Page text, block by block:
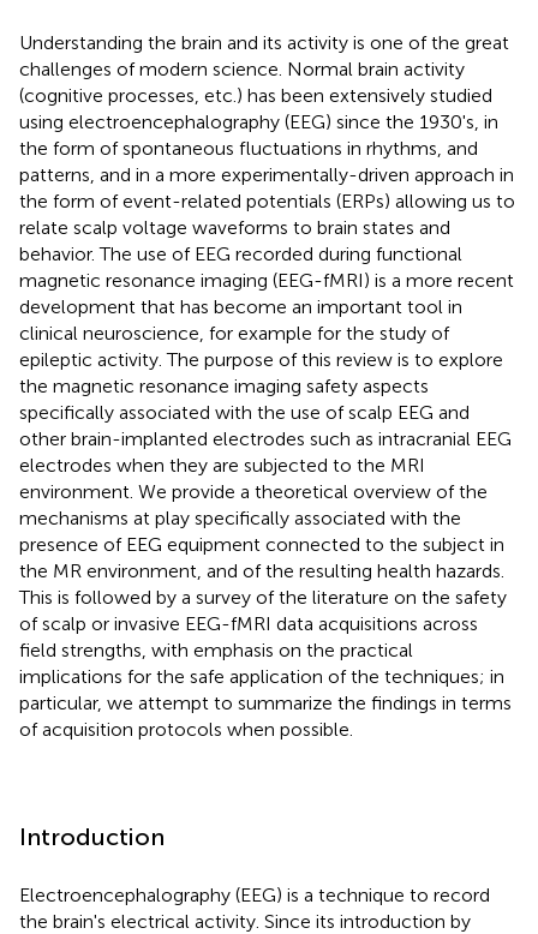
Understanding the brain and its activity is one of the great
challenges of modern science. Normal brain activity
(cognitive processes, etc.) has been extensively studied
using electroencephalography (EEG) since the 1930's, in
the form of spontaneous fluctuations in rhythms, and
patterns, and in a more experimentally-driven approach in
the form of event-related potentials (ERPs) allowing us to
relate scalp voltage waveforms to brain states and
behavior. The use of EEG recorded during functional
magnetic resonance imaging (EEG-fMRI) is a more recent
development that has become an important tool in
clinical neuroscience, for example for the study of
epileptic activity. The purpose of this review is to explore
the magnetic resonance imaging safety aspects
specifically associated with the use of scalp EEG and
other brain-implanted electrodes such as intracranial EEG
electrodes when they are subjected to the MRI
environment. We provide a theoretical overview of the
mechanisms at play specifically associated with the
presence of EEG equipment connected to the subject in
the MR environment, and of the resulting health hazards.
This is followed by a survey of the literature on the safety
of scalp or invasive EEG-fMRI data acquisitions across
field strengths, with emphasis on the practical
implications for the safe application of the techniques; in
particular, we attempt to summarize the findings in terms
of acquisition protocols when possible.
Introduction
Electroencephalography (EEG) is a technique to record
the brain's electrical activity. Since its introduction by